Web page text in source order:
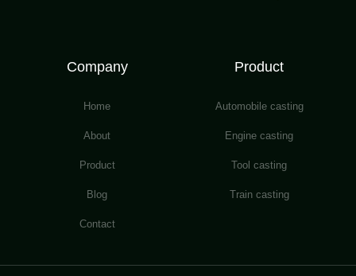
Company
Home
About
Product
Blog
Contact
Product
Automobile casting
Engine casting
Tool casting
Train casting